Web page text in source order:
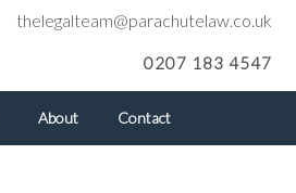
thelegalteam@parachutelaw.co.uk
0207 183 4547
About Contact